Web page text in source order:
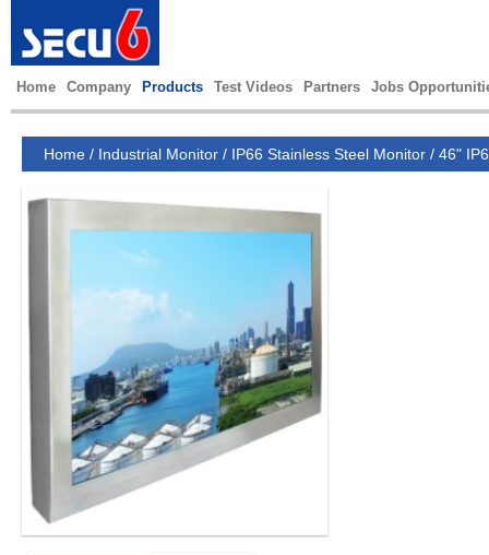
Home Company Products Test Videos Partners Jobs
Home / Industrial Monitor / IP66 Stainless Steel Monitor / 46"